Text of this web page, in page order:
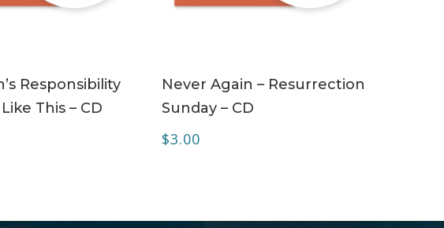
Responsibility
This – CD
Never Again – Resurrection
Sunday – CD
$3.00